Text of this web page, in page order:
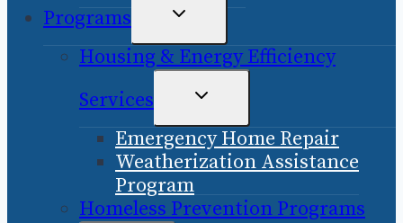
Programs
TOGGLE
MENU
Housing & Energy Efficiency
Services
TOGGLE
MENU
Emergency Home Repair
Weatherization Assistance
Program
Homeless Prevention Programs